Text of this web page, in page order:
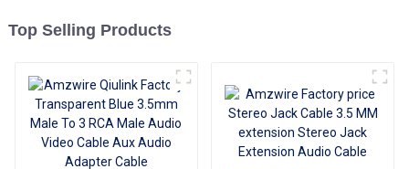
Top Selling Products